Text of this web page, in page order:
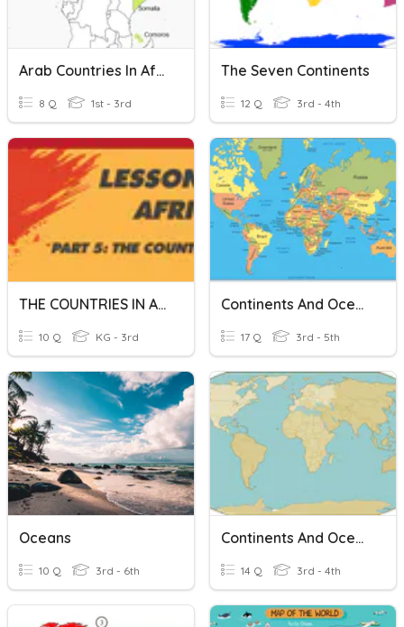
Arab Countries In Africa And Their Capitals
8 Q 1st - 3rd
The Seven Continents
12 Q 3rd - 4th
THE COUNTRIES IN AFRICA
10 Q KG - 3rd
Continents And Oceans
17 Q 3rd - 5th
Oceans
10 Q 3rd - 6th
Continents And Oceans
14 Q 3rd - 4th